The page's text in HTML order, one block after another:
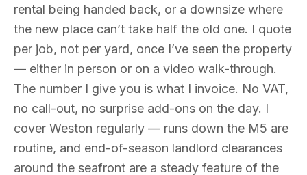
rental being handed back, or a downsize where
the new place can’t take half the old one. I quote
per job, not per yard, once I’ve seen the property
— either in person or on a video walk-through.
The number I give you is what I invoice. No VAT,
no call-out, no surprise add-ons on the day. I
cover Weston regularly — runs down the M5 are
routine, and end-of-season landlord clearances
around the seafront are a steady feature of the